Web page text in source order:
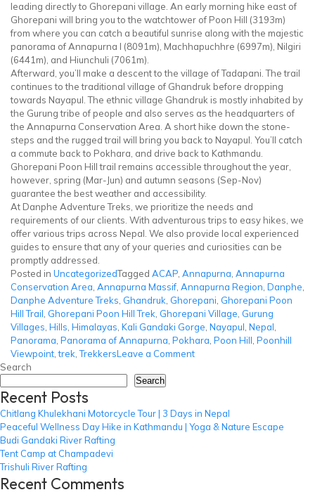
leading directly to Ghorepani village. An early morning hike east of
Ghorepani will bring you to the watchtower of Poon Hill (3193m)
from where you can catch a beautiful sunrise along with the majestic
panorama of Annapurna I (8091m), Machhapuchhre (6997m), Nilgiri
(6441m), and Hiunchuli (7061m).
Afterward, you’ll make a descent to the village of Tadapani. The trail
continues to the traditional village of Ghandruk before dropping
towards Nayapul. The ethnic village Ghandruk is mostly inhabited by
the Gurung tribe of people and also serves as the headquarters of
the Annapurna Conservation Area. A short hike down the stone-
steps and the rugged trail will bring you back to Nayapul. You’ll catch
a commute back to Pokhara, and drive back to Kathmandu.
Ghorepani Poon Hill trail remains accessible throughout the year,
however, spring (Mar-Jun) and autumn seasons (Sep-Nov)
guarantee the best weather and accessibility.
At Danphe Adventure Treks, we prioritize the needs and
requirements of our clients. With adventurous trips to easy hikes, we
offer various trips across Nepal. We also provide local experienced
guides to ensure that any of your queries and curiosities can be
promptly addressed.
Posted in UncategorizedTagged ACAP Annapurna Annapurna
Conservation Area Annapurna Massif Annapurna Region Danphe
Danphe Adventure Treks Ghandruk Ghorepani Ghorepani Poon
Hill Trail Ghorepani Poon Hill Trek Ghorepani Village Gurung
Villages Hills Himalayas Kali Gandaki Gorge Nayapul Nepal
Panorama Panorama of Annapurna Pokhara Poon Hill Poonhill
Viewpoint ,trek ,TrekkersLeave a Commenton
Search
Search
Recent Posts
Chitlang Khulekhani Motorcycle Tour | 3 Days in Nepal
Peaceful Wellness Day Hike in Kathmandu | Yoga & Nature Escape
Budi Gandaki River Rafting
Tent Camp at Champadevi
Trishuli River Rafting
Recent Comments